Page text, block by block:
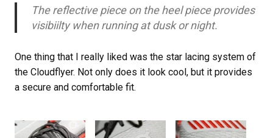
The reflective piece on the heel piece provides
visibiilty when running at dusk or night.
One thing that I really liked was the star lacing system of
the Cloudflyer. Not only does it look cool, but it provides
a secure and comfortable fit.